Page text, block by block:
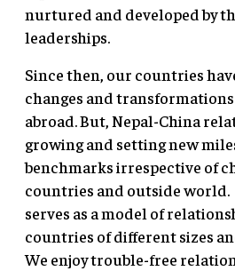
nurtured and developed by
leaderships.
Since then, our countries
changes and
abroad. But, Nepal-China
growing and setting new
benchmarks irrespective of
countries and outside
serves as a model of
countries of different sizes
We enjoy trouble-free